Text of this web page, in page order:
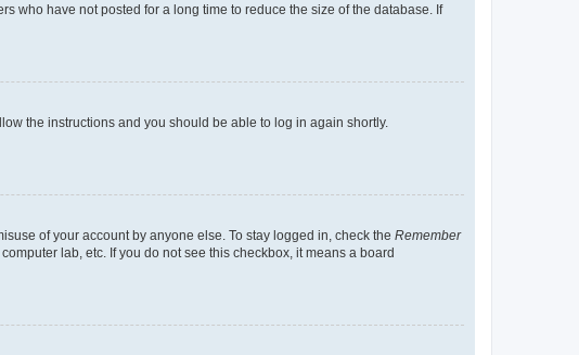
who have not posted for a long time to reduce the size of the database. If
the instructions and you should be able to log in again shortly.
of your account by anyone else. To stay logged in, check the Remember
lab, etc. If you do not see this checkbox, it means a board